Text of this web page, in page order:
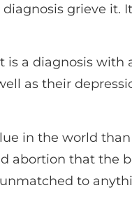
grieve it.
a diagnosis with
as their
in the world
abortion that the
to